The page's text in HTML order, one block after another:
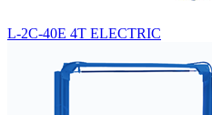
L-2C-40E 4T ELECTRIC